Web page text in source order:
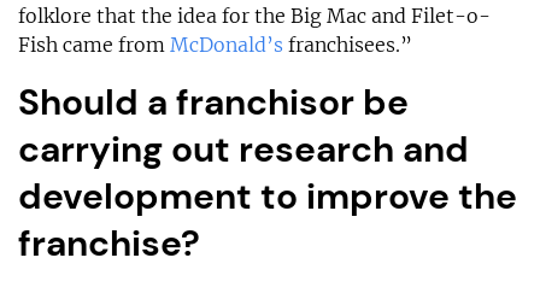
folklore that the idea for the Big Mac and Filet-o-
Fish came from McDonald’s franchisees.”
Should a franchisor be
carrying out research and
development to improve the
franchise?